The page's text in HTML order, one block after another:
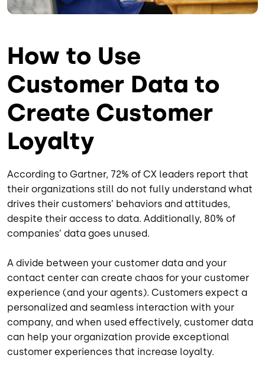
How to Use
Customer Data to
Create Customer
Loyalty
According to Gartner, 72% of CX leaders report that
their organizations still do not fully understand what
drives their customers’ behaviors and attitudes,
despite their access to data. Additionally, 80% of
companies’ data goes unused.
A divide between your customer data and your
contact center can create chaos for your customer
experience (and your agents). Customers expect a
personalized and seamless interaction with your
company, and when used effectively, customer data
can help your organization provide exceptional
customer experiences that increase loyalty.